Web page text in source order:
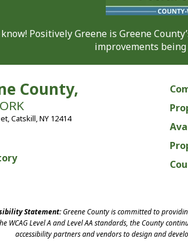
Positively Greene is Greene
improvements
County,
Catskill, NY 12414
Statement:Greene County is committed to
WCAG Level A and Level AA standards, the County
accessibility partners and vendors to design and